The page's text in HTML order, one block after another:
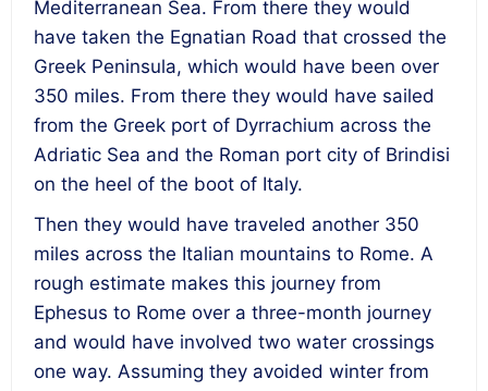
Mediterranean Sea. From there they would
have taken the Egnatian Road that crossed the
Greek Peninsula, which would have been over
350 miles. From there they would have sailed
from the Greek port of Dyrrachium across the
Adriatic Sea and the Roman port city of Brindisi
on the heel of the boot of Italy.
Then they would have traveled another 350
miles across the Italian mountains to Rome. A
rough estimate makes this journey from
Ephesus to Rome over a three-month journey
and would have involved two water crossings
one way. Assuming they avoided winter from